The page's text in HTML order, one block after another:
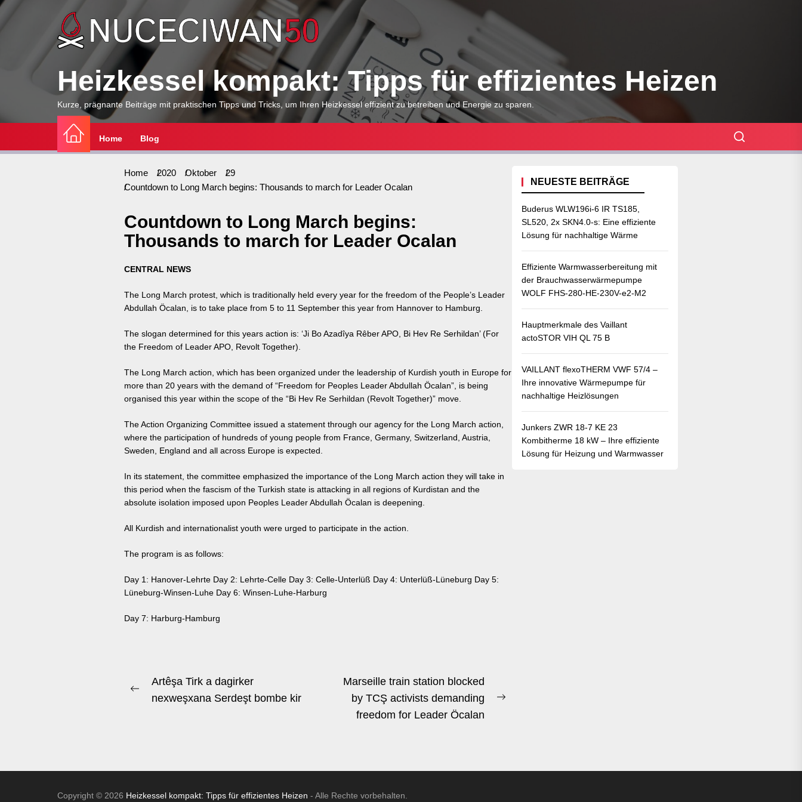
Skip
Heizkessel
kompakt:
Tipps
für
effizientes
Heizen
Heizkessel kompakt: Tipps für effizientes Heizen
Kurze, prägnante Beiträge mit praktischen Tipps und Tricks, um Ihren Heizkessel effizient zu betreiben und Energie zu sparen.
Home Blog
Home 2020 Oktober
29
Countdown to Long March begins: Thousands to march for Leader Ocalan
Countdown to Long March begins:
Thousands to march for Leader Ocalan
CENTRAL NEWS
The Long March protest, which is traditionally held every year for the freedom of the People’s Leader
Abdullah Öcalan, is to take place from 5 to 11 September this year from Hannover to Hamburg.
The slogan determined for this years action is: ‘Ji Bo Azadîya Rêber APO, Bi Hev Re Serhildan’ (For
the Freedom of Leader APO, Revolt Together).
The Long March action, which has been organized under the leadership of Kurdish youth in Europe for
more than 20 years with the demand of “Freedom for Peoples Leader Abdullah Öcalan”, is being
organised this year within the scope of the “Bi Hev Re Serhildan (Revolt Together)” move.
The Action Organizing Committee issued a statement through our agency for the Long March action,
where the participation of hundreds of young people from France, Germany, Switzerland, Austria,
Sweden, England and all across Europe is expected.
In its statement, the committee emphasized the importance of the Long March action they will take in
this period when the fascism of the Turkish state is attacking in all regions of Kurdistan and the
absolute isolation imposed upon Peoples Leader Abdullah Öcalan is deepening.
All Kurdish and internationalist youth were urged to participate in the action.
The program is as follows:
Day 1: Hanover-Lehrte Day 2: Lehrte-Celle Day 3: Celle-Unterlüß Day 4: Unterlüß-Lüneburg Day 5:
Lüneburg-Winsen-Luhe Day 6: Winsen-Luhe-Harburg
Day 7: Harburg-Hamburg
Beitrags-
Navigation
Previous
Artêşa Tirk a dagirker
nexweşxana Serdeşt bombe kir
Marseille train station blocked
by TCŞ activists demanding
freedom for Leader Öcalan
NEUESTE BEITRÄGE
Buderus WLW196i-6 IR TS185,
SL520, 2x SKN4.0-s: Eine effiziente
Lösung für nachhaltige Wärme
Effiziente Warmwasserbereitung mit
der Brauchwasserwärmepumpe
WOLF FHS-280-HE-230V-e2-M2
Hauptmerkmale des Vaillant
actoSTOR VIH QL 75 B
VAILLANT flexoTHERM VWF 57/4 –
Ihre innovative Wärmepumpe für
nachhaltige Heizlösungen
Junkers ZWR 18-7 KE 23
Kombitherme 18 kW – Ihre effiziente
Lösung für Heizung und Warmwasser
Copyright © 2026 Heizkessel kompakt: Tipps für effizientes Heizen - Alle Rechte vorbehalten.